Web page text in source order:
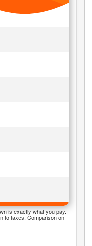
is exactly what you pay.
to taxes. Comparison on